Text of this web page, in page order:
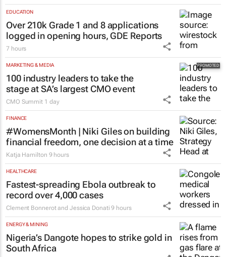
EDUCATION
Over 210k Grade 1 and 8 applications
logged in opening hours, GDE Reports
7 hours
MARKETING & MEDIA
100 industry leaders to take the
stage at SA’s largest CMO event
CMO Summit 1 day
FINANCE
#WomensMonth | Niki Giles on building
financial freedom, one decision at a time
Katja Hamilton 9 hours
HEALTHCARE
Fastest-spreading Ebola outbreak to
record over 4,000 cases
Clement Bonnerot and Jessica Donati 9 hours
ENERGY & MINING
Nigeria’s Dangote hopes to strike gold in
South Africa